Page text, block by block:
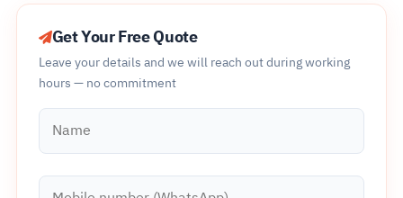
Get Your Free Quote
Leave your details and we will reach out during working
hours — no commitment
Name
Mobile number (WhatsApp)